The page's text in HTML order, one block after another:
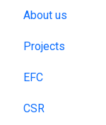
About us
Projects
EFC
CSR